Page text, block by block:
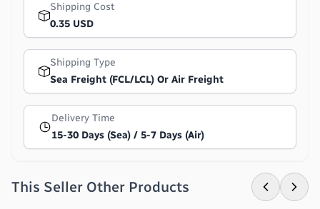
Shipping Cost
0.35 USD
Shipping Type
Sea Freight (FCL/LCL) Or Air Freight
Delivery Time
15-30 Days (Sea) / 5-7 Days (Air)
This Seller Other Products